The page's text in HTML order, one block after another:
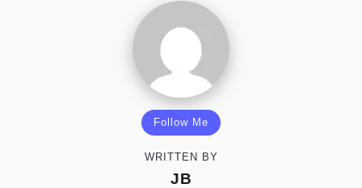
Follow Me
WRITTEN BY
JB